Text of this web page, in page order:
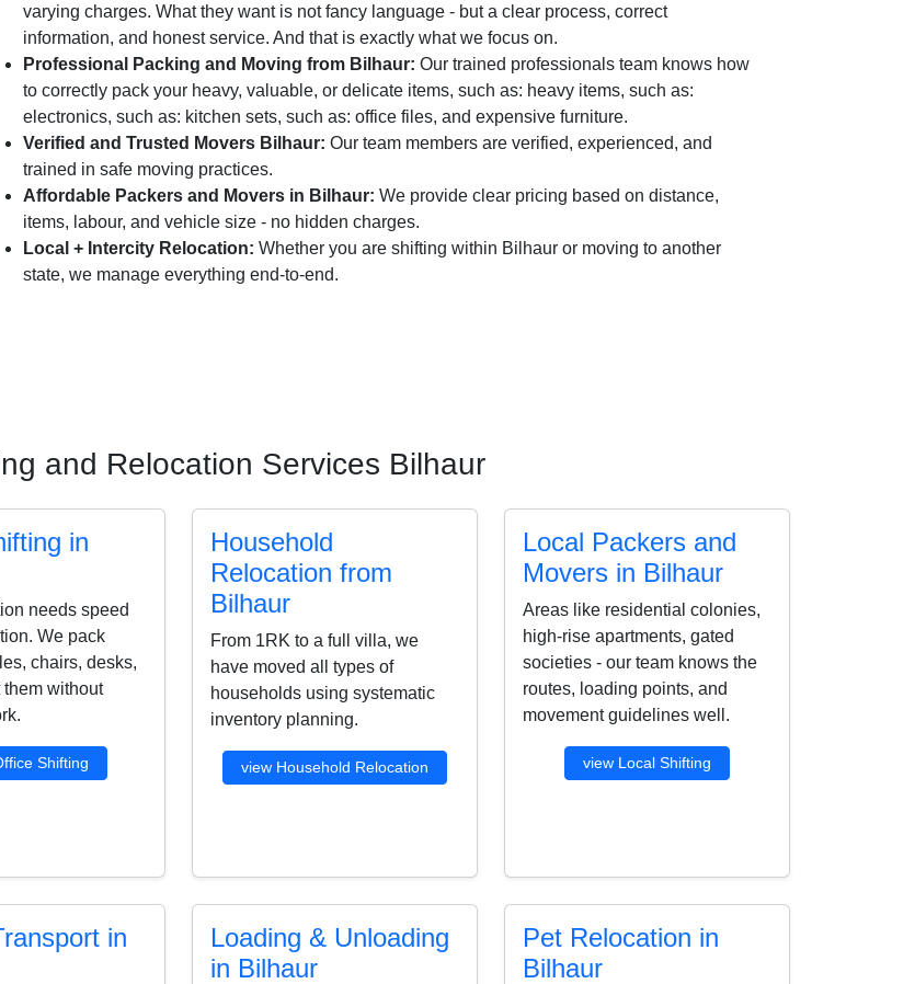
varying charges. What they want is not fancy language - but a clear process, correct
information, and honest service. And that is exactly what we focus on.
Professional Packing and Moving from Bilhaur: Our trained professionals team knows how
to correctly pack your heavy, valuable, or delicate items, such as: heavy items, such as:
electronics, such as: kitchen sets, such as: office files, and expensive furniture.
Verified and Trusted Movers Bilhaur: Our team members are verified, experienced, and
trained in safe moving practices.
Affordable Packers and Movers in Bilhaur: We provide clear pricing based on distance,
items, labour, and vehicle size - no hidden charges.
Local + Intercity Relocation: Whether you are shifting within Bilhaur or moving to another
state, we manage everything end-to-end.
and Relocation Services Bilhaur
in
needs speed
We pack
chairs, desks,
without
Shifting
Household
Relocation from
Bilhaur
From 1RK to a full villa, we
have moved all types of
households using systematic
inventory planning.
view Household Relocation
Local Packers and
Movers in Bilhaur
Areas like residential colonies,
high-rise apartments, gated
societies - our team knows the
routes, loading points, and
movement guidelines well.
view Local Shifting
in
Loading & Unloading
in Bilhaur
Pet Relocation in
Bilhaur